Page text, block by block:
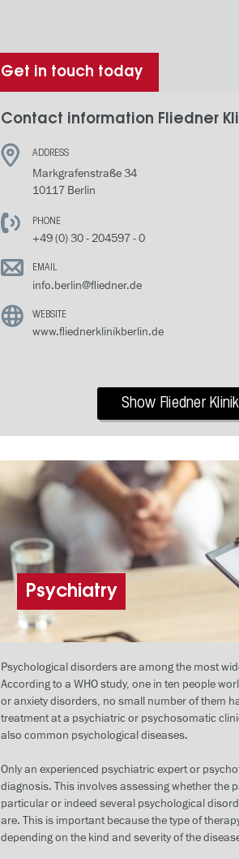
Get in touch today
Contact information Fliedner
ADDRESS
Markgrafenstraße 34
10117 Berlin
PHONE
+49 (0) 30 - 204597 - 0
EMAIL
info.berlin@fliedner.de
WEBSITE
www.fliednerklinikberlin.de
Show Fliedner
Psychiatry
Psychological disorders are among the most
According to a WHO study, one in ten people
or anxiety disorders, no small number of them
treatment at a psychiatric or psychosomatic
also common psychological diseases.
Only an experienced psychiatric expert or
diagnosis. This involves assessing whether the
particular or indeed several psychological
are. This is important because the type of
depending on the kind and severity of the